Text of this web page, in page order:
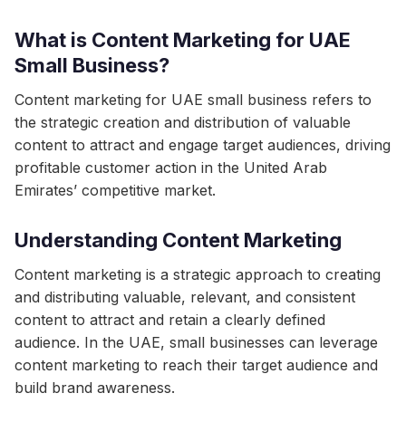
What is Content Marketing for UAE
Small Business?
Content marketing for UAE small business refers to
the strategic creation and distribution of valuable
content to attract and engage target audiences, driving
profitable customer action in the United Arab
Emirates’ competitive market.
Understanding Content Marketing
Content marketing is a strategic approach to creating
and distributing valuable, relevant, and consistent
content to attract and retain a clearly defined
audience. In the UAE, small businesses can leverage
content marketing to reach their target audience and
build brand awareness.